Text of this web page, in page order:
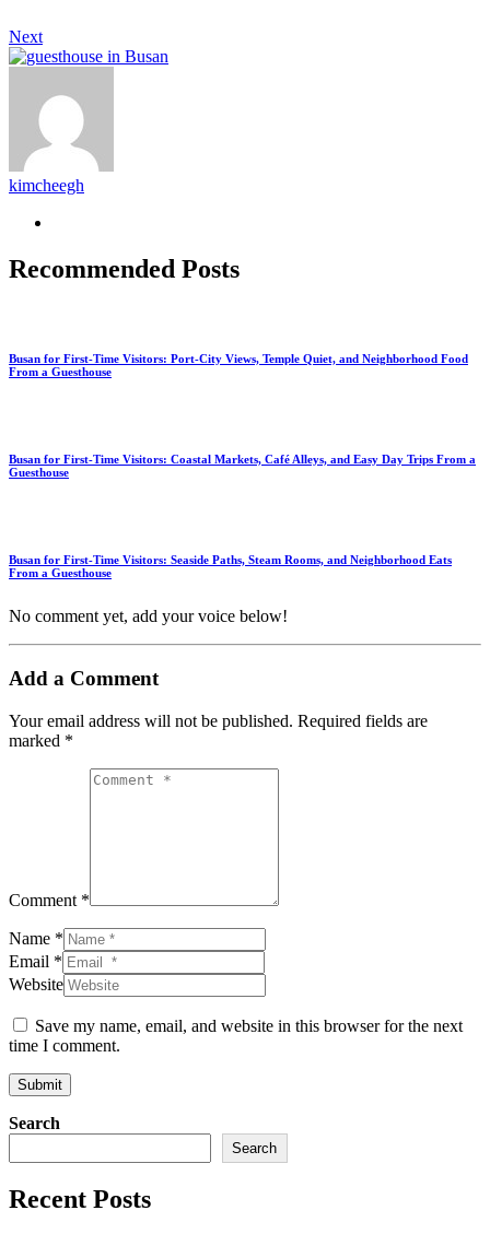
Next
kimcheegh
Recommended Posts
Busan for First-Time Visitors: Port-City Views, Temple Quiet, and Neighborhood Food
From a Guesthouse
Busan for First-Time Visitors: Coastal Markets, Café Alleys, and Easy Day Trips From a
Guesthouse
Busan for First-Time Visitors: Seaside Paths, Steam Rooms, and Neighborhood Eats
From a Guesthouse
No comment yet, add your voice below!
Add a Comment
Your email address will not be published. Required fields are
marked *
Comment *
Name *
Email *
Website
Save my name, email, and website in this browser for the next
time I comment.
Submit
Search
Search
Recent Posts